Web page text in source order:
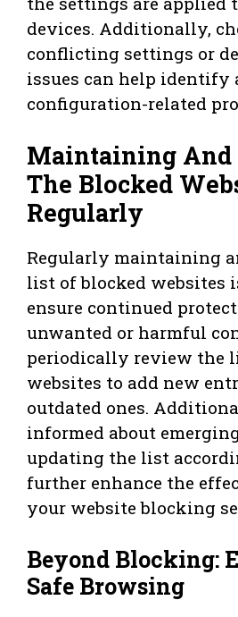
devices. Additionally,
conflicting settings or
issues can help identify
configuration-related
Maintaining And
The Blocked
Regularly
Regularly maintaining
list of blocked websites
ensure continued
unwanted or harmful
periodically review the
websites to add new
outdated ones.
informed about
updating the list
further enhance the
your website blocking
Beyond Blocking:
Safe Browsing